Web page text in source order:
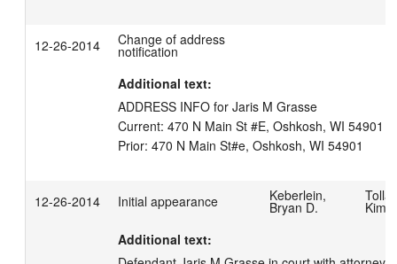
12-26-2014 Change of address
notification
Additional text:
ADDRESS INFO for Jaris M Grasse
Current: 470 N Main St #E, Oshkosh, WI 54901
12-26-2014 Initial appearance Keberlein,
Bryan D.
Additional text: